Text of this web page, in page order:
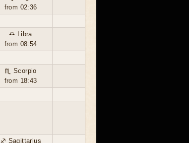
from 02:36
♎ Libra
from 08:54
♏ Scorpio
from 18:43
♐ Sagittarius